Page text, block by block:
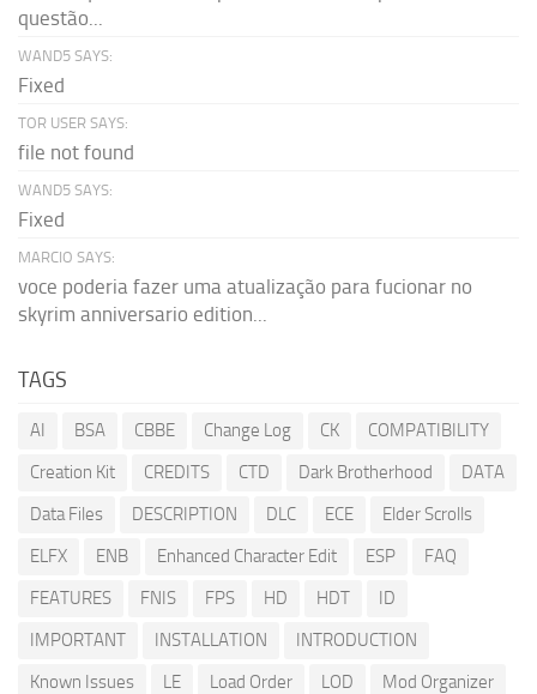
questão...
WAND5 SAYS:
Fixed
TOR USER SAYS:
file not found
WAND5 SAYS:
Fixed
MARCIO SAYS:
voce poderia fazer uma atualização para fucionar no
skyrim anniversario edition...
TAGS
AI BSA CBBE Change Log CK
COMPATIBILITY
Creation Kit
CREDITS CTD Dark Brotherhood
DATA
Data Files
DESCRIPTION DLC ECE
Elder Scrolls
ELFX
ENB Enhanced Character Edit ESP
FAQ
FEATURES
FNIS FPS HD HDT
ID
IMPORTANT
INSTALLATION
INTRODUCTION
Known Issues
LE Load Order LOD
Mod Organizer